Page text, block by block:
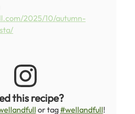
2025/10/autumn-
this recipe?
or tag#wellandfull!